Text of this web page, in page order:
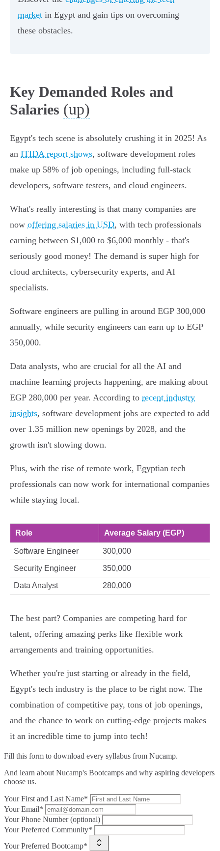
market in Egypt and gain tips on overcoming
these obstacles.
Key Demanded Roles and
Salaries (up)
Egypt's tech scene is absolutely crushing it in 2025! As
an ITIDA report shows, software development roles
make up 58% of job openings, including full-stack
developers, software testers, and cloud engineers.
What's really interesting is that many companies are
now offering salaries in USD, with tech professionals
earning between $1,000 to $6,000 monthly - that's
seriously good money! The demand is super high for
cloud architects, cybersecurity experts, and AI
specialists.
Software engineers are pulling in around EGP 300,000
annually, while security engineers can earn up to EGP
350,000.
Data analysts, who are crucial for all the AI and
machine learning projects happening, are making about
EGP 280,000 per year. According to recent industry
insights, software development jobs are expected to add
over 1.35 million new openings by 2028, and the
growth isn't slowing down.
Plus, with the rise of remote work, Egyptian tech
professionals can now work for international companies
while staying local.
Role Average Salary (EGP)
Software Engineer 300,000
Security Engineer 350,000
Data Analyst 280,000
The best part? Companies are competing hard for
talent, offering amazing perks like flexible work
arrangements and training opportunities.
Whether you're just starting or already in the field,
Egypt's tech industry is the place to be right now. The
combination of competitive pay, tons of job openings,
and the chance to work on cutting-edge projects makes
it an incredible time to jump into tech!
Fill this form to download every syllabus from Nucamp.
And learn about Nucamp's Bootcamps and why aspiring developers
choose us.
Your First and Last Name*
Your Email*
Your Phone Number (optional)
Your Preferred Community*
Your Preferred Bootcamp*